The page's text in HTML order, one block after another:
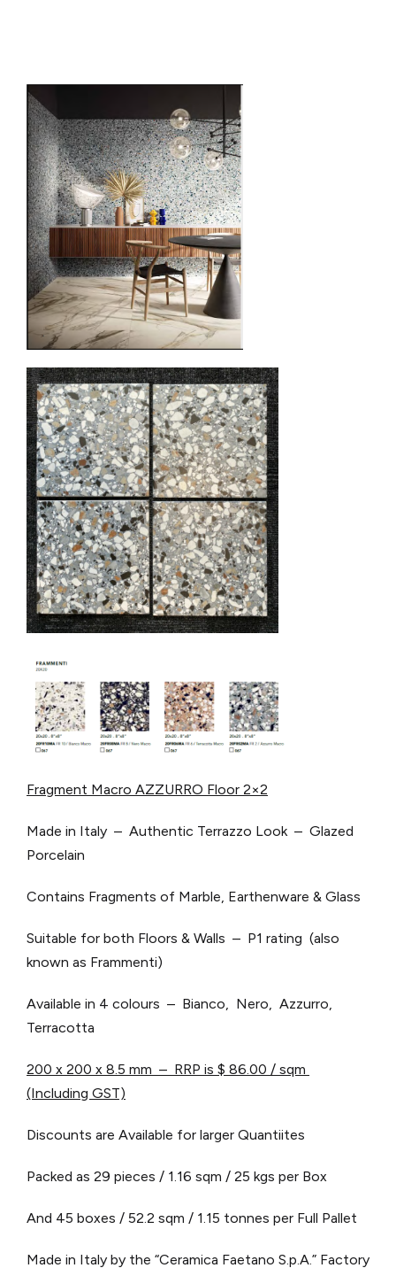
Fragment Macro AZZURRO Floor 2×2
Made in Italy – Authentic Terrazzo Look – Glazed
Porcelain
Contains Fragments of Marble, Earthenware & Glass
Suitable for both Floors & Walls – P1 rating (also
known as Frammenti)
Available in 4 colours – Bianco, Nero, Azzurro,
Terracotta
200 x 200 x 8.5 mm – RRP is $ 86.00 / sqm
(Including GST)
Discounts are Available for larger Quantiites
Packed as 29 pieces / 1.16 sqm / 25 kgs per Box
And 45 boxes / 52.2 sqm / 1.15 tonnes per Full Pallet
Made in Italy by the “Ceramica Faetano S.p.A.” Factory